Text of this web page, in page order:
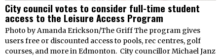
City council votes to consider full-time student
access to the Leisure Access Program
Photo by Amanda Erickson/The Griff The program gives
users free or discounted access to pools, rec centres, golf
courses, and more in Edmonton. City councillor Michael Janz